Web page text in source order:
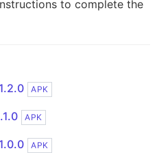
to complete the
APK
APK
APK